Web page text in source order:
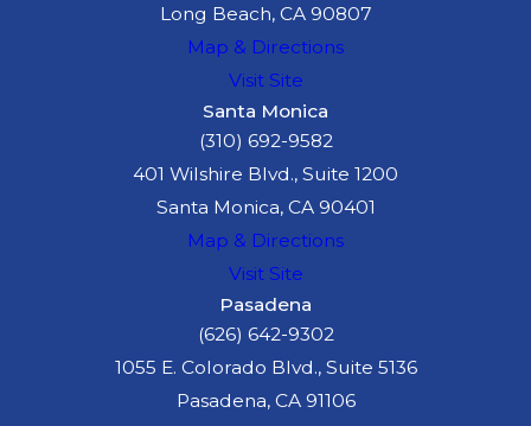
Long Beach, CA 90807
Map & Directions
Visit Site
Santa Monica
(310) 692-9582
401 Wilshire Blvd., Suite 1200
Santa Monica, CA 90401
Map & Directions
Visit Site
Pasadena
(626) 642-9302
1055 E. Colorado Blvd., Suite 5136
Pasadena, CA 91106